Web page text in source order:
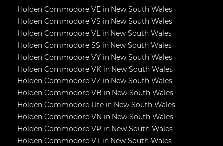
Holden Commodore VE in New South Wales
Holden Commodore VS in New South Wales
Holden Commodore VL in New South Wales
Holden Commodore SS in New South Wales
Holden Commodore VY in New South Wales
Holden Commodore VK in New South Wales
Holden Commodore VZ in New South Wales
Holden Commodore VB in New South Wales
Holden Commodore Ute in New South Wales
Holden Commodore VN in New South Wales
Holden Commodore VP in New South Wales
Holden Commodore VT in New South Wales